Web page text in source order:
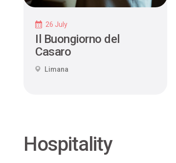
26 July
Il Buongiorno del
Casaro
Limana
Hospitality